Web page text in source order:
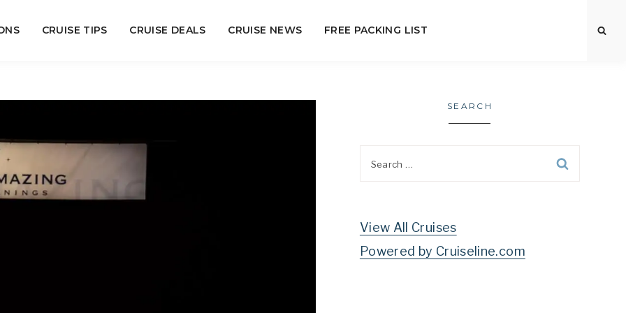
CRUISE TIPS CRUISE DEALS CRUISE NEWS FREE PACKING LIST
SEARCH
View All Cruises
Powered by Cruiseline.com